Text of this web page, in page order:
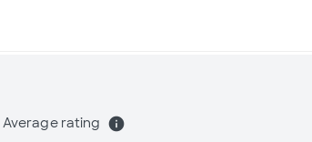
Average rating info